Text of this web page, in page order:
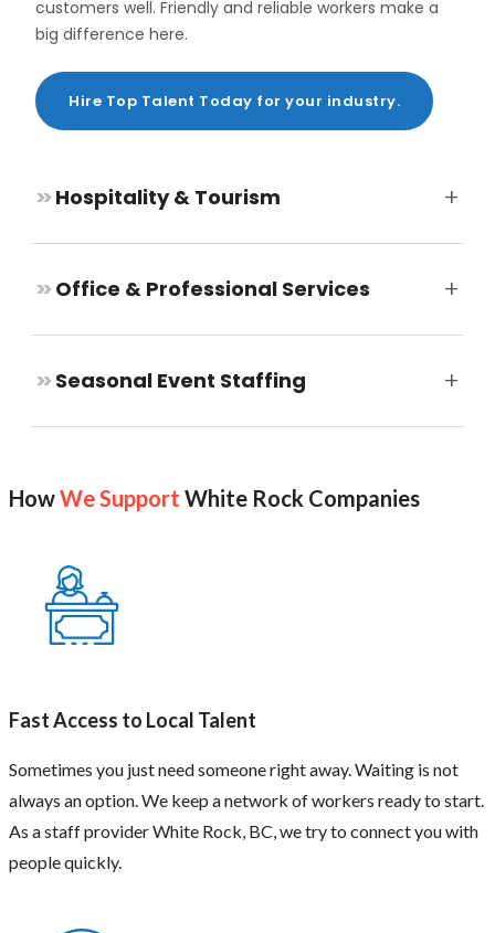
customers well. Friendly and reliable workers make a
big difference here.
Hire Top Talent Today for your industry.
>> Hospitality & Tourism +
>> Office & Professional Services +
>> Seasonal Event Staffing +
HowWe Support White Rock Companies
Fast Access to Local Talent
Sometimes you just need someone right away. Waiting is not
always an option. We keep a network of workers ready to start.
As a staff provider White Rock, BC, we try to connect you with
people quickly.